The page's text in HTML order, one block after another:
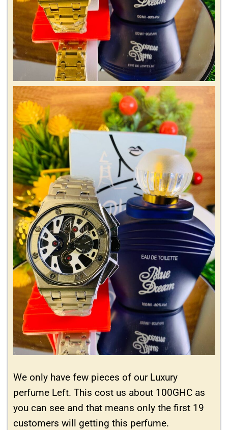
We only have few pieces of our Luxury
perfume Left. This cost us about 100GHC as
you can see and that means only the first 19
customers will getting this perfume.